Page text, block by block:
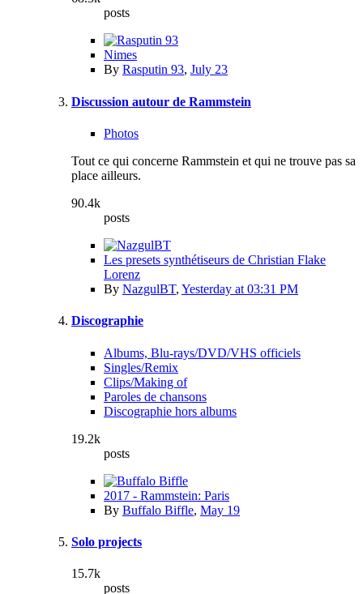
posts
Nimes
By Rasputin 93, July 23
Discussion autour de Rammstein
Photos
Tout ce qui concerne Rammstein et qui ne trouve pas sa
place ailleurs.
90.4k
posts
Les presets synthétiseurs de Christian Flake
Lorenz
By NazgulBT, Yesterday at 03:31 PM
Discographie
Albums, Blu-rays/DVD/VHS officiels
Singles/Remix
Clips/Making of
Paroles de chansons
Discographie hors albums
19.2k
posts
2017 - Rammstein: Paris
By Buffalo Biffle, May 19
Solo projects
15.7k
posts